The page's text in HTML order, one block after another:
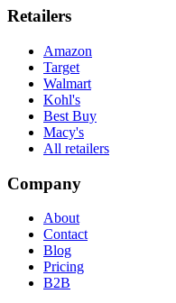
Retailers
Amazon
Target
Walmart
Kohl's
Best Buy
Macy's
All retailers
Company
About
Contact
Blog
Pricing
B2B